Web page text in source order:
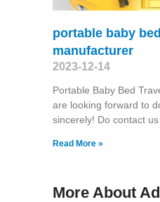
portable baby
manufacturer
2023-12-14
Portable Baby Bed
are looking forward to
sincerely! Do contact
Read More »
More About